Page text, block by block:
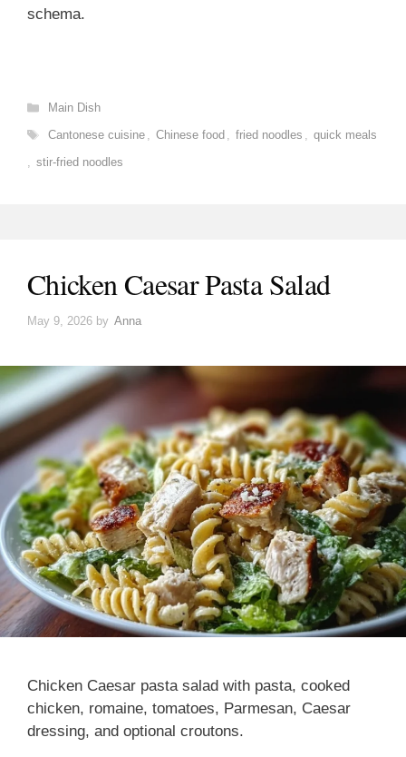
schema.
Categories
Main Dish
Tags
Cantonese cuisine , Chinese food , fried noodles , quick meals
, stir-fried noodles
Chicken Caesar Pasta Salad
May 9, 2026 by Anna
Chicken Caesar pasta salad with pasta, cooked
chicken, romaine, tomatoes, Parmesan, Caesar
dressing, and optional croutons.